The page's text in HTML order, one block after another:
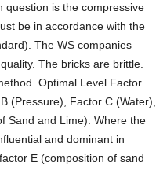
question is the compressive
be in accordance with the
The WS companies
The bricks are brittle.
Optimal Level Factor
(Pressure), Factor C (Water),
Sand and Lime). Where the
and dominant in
E (composition of sand